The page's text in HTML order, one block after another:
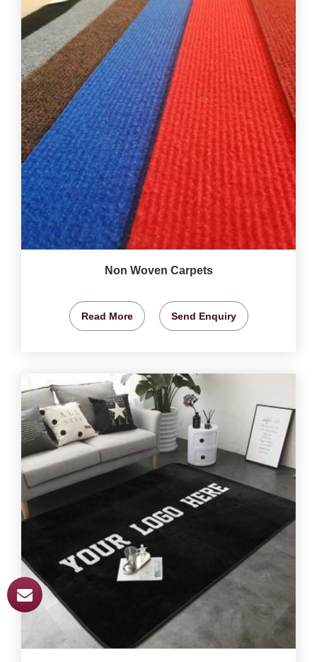
Non Woven Carpets
Read More Send Enquiry